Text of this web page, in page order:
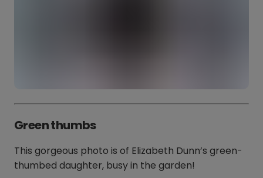
Green thumbs
This gorgeous photo is of Elizabeth Dunn’s green-
thumbed daughter, busy in the garden!